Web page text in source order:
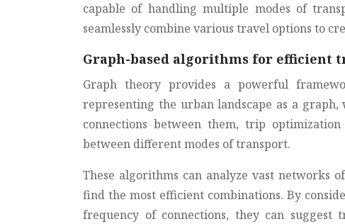
capable of handling multiple modes of
seamlessly combine various travel options to
Graph-based algorithms for efficient
Graph theory provides a powerful
representing the urban landscape as a
connections between them, trip
between different modes of transport.
These algorithms can analyze vast networks
find the most efficient combinations. By
frequency of connections, they can